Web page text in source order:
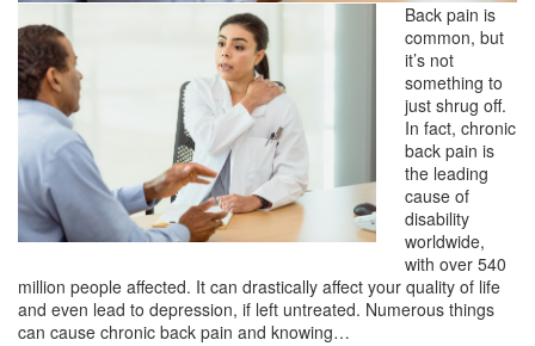
Back pain is
common, but
it’s not
something to
just shrug off.
In fact, chronic
back pain is
the leading
cause of
disability
worldwide,
with over 540
million people affected. It can drastically affect your quality of life
and even lead to depression, if left untreated. Numerous things
can cause chronic back pain and knowing…